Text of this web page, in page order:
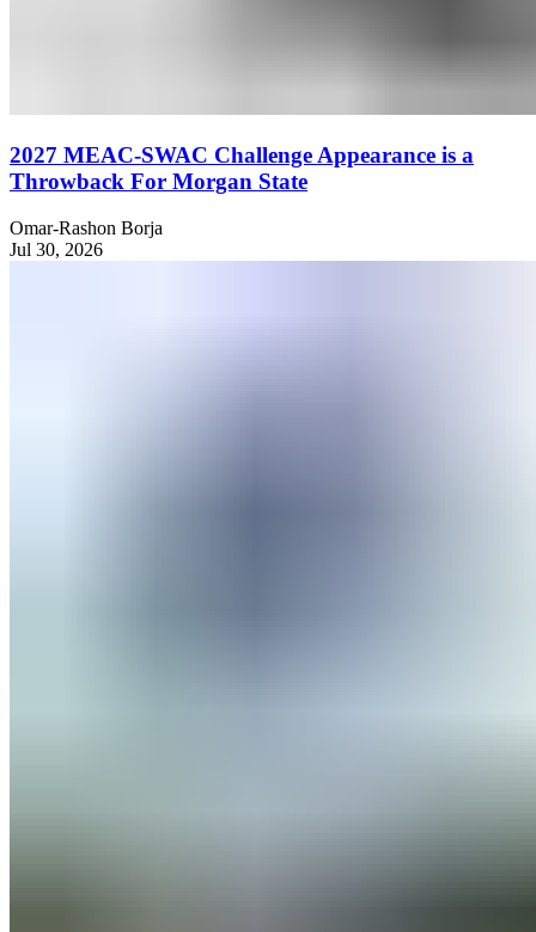
2027 MEAC-SWAC Challenge Appearance is a
Throwback For Morgan State
Omar-Rashon Borja
Jul 30, 2026